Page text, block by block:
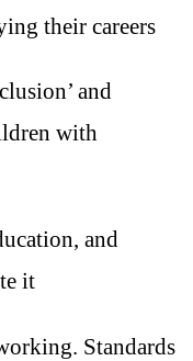
their careers
and
with
and
it
Standards